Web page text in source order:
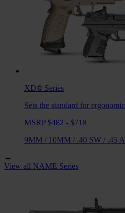
XD® Series
Sets the standard for
MSRP $482 - $718
9MM / 10MM / .40 SW / .45
←
View all NAME Series